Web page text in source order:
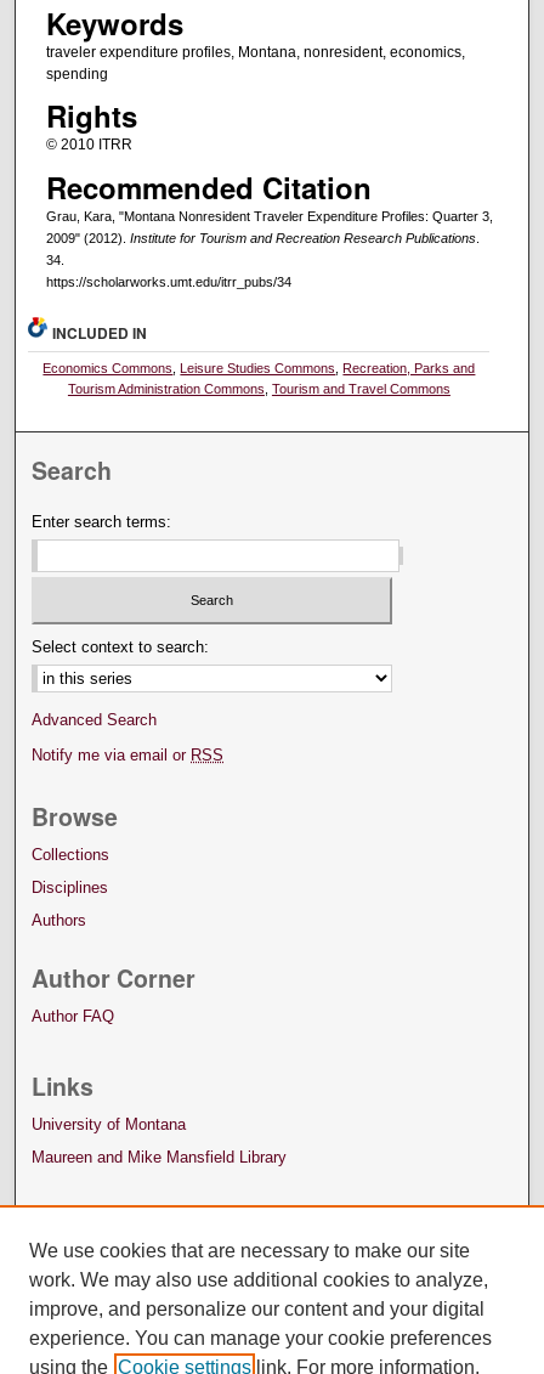
Keywords
traveler expenditure profiles, Montana, nonresident, economics,
spending
Rights
© 2010 ITRR
Recommended Citation
Grau, Kara, "Montana Nonresident Traveler Expenditure Profiles: Quarter 3,
2009" (2012). Institute for Tourism and Recreation Research Publications.
34.
https://scholarworks.umt.edu/itrr_pubs/34
INCLUDED IN
Economics Commons Leisure Studies Commons
Recreation, Parks and
Tourism Administration Commons Tourism and Travel Commons
Search
Enter search terms:
Select context to search:
Advanced Search
Notify me via email or RSS
Browse
Collections
Disciplines
Authors
Author Corner
Author FAQ
Links
University of Montana
Maureen and Mike Mansfield Library
We use cookies that are necessary to make our site
work. We may also use additional cookies to analyze,
improve, and personalize our content and your digital
experience. You can manage your cookie preferences
using the Cookie settings link. For more information,